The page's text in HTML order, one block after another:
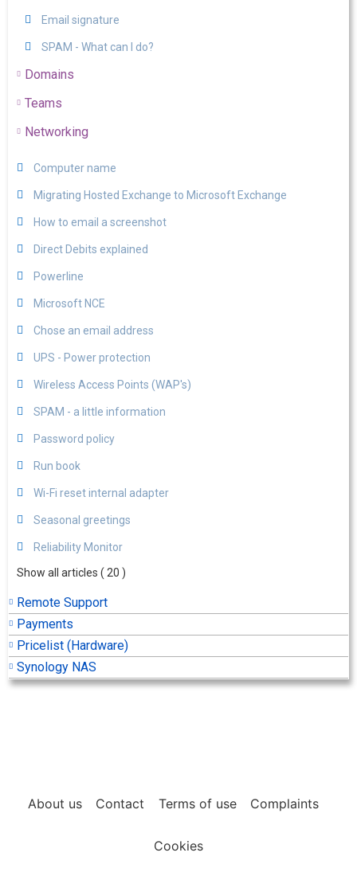
Email signature
SPAM - What can I do?
Domains
Teams
Networking
Computer name
Migrating Hosted Exchange to Microsoft Exchange
How to email a screenshot
Direct Debits explained
Powerline
Microsoft NCE
Chose an email address
UPS - Power protection
Wireless Access Points (WAP's)
SPAM - a little information
Password policy
Run book
Wi-Fi reset internal adapter
Seasonal greetings
Reliability Monitor
Show all articles ( 20 )
Remote Support
Payments
Pricelist (Hardware)
Synology NAS
About us Contact Terms of use Complaints
Cookies